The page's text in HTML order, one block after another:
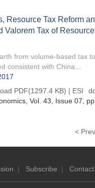
Resource Tax Reform
Valorem Tax of
from volume-based tax
consistent with China...
PDF(1297.4 KB) | ESI
, Vol. 43, Issue 07 ,
<
| Subscribe |